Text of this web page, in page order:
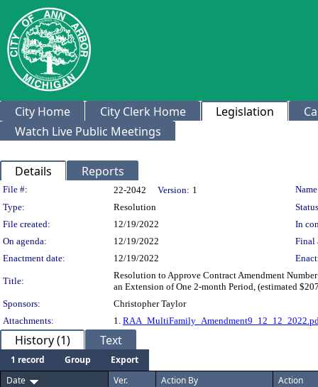
City Home City Clerk Home Legislation
Watch Live Public Meetings
Details Reports
Legislation Details
File #: 22-2042 Version: 1
Type:
Resolution
File created:
12/19/2022
In
On agenda:
12/19/2022
Final
Enactment date:
12/19/2022
Title:
Resolution to Approve Contract Amendment
an Extension of One 2-month Period, (estimated
Sponsors:
Christopher Taylor
Attachments:
1.
History (1) Text
1 record Group
Export
Date
Ver. Action By Action